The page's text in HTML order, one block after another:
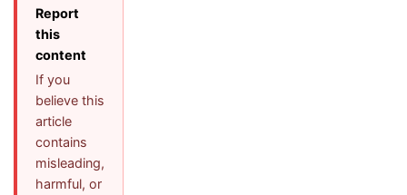
Report
this
content
If you
believe this
article
contains
misleading,
harmful, or